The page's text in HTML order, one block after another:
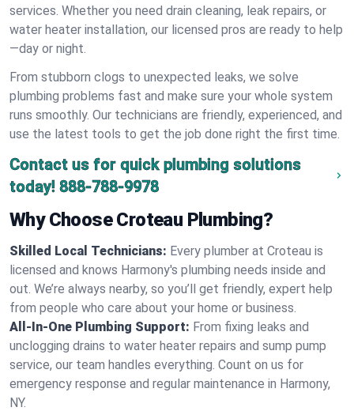
services. Whether you need drain cleaning, leak repairs, or
water heater installation, our licensed pros are ready to help
—day or night.
From stubborn clogs to unexpected leaks, we solve
plumbing problems fast and make sure your whole system
runs smoothly. Our technicians are friendly, experienced, and
use the latest tools to get the job done right the first time.
Contact us for quick plumbing solutions
today! 888-788-9978
Why Choose Croteau Plumbing?
Skilled Local Technicians: Every plumber at Croteau is
licensed and knows Harmony's plumbing needs inside and
out. We’re always nearby, so you’ll get friendly, expert help
from people who care about your home or business.
All-In-One Plumbing Support: From fixing leaks and
unclogging drains to water heater repairs and sump pump
service, our team handles everything. Count on us for
emergency response and regular maintenance in Harmony,
NY.